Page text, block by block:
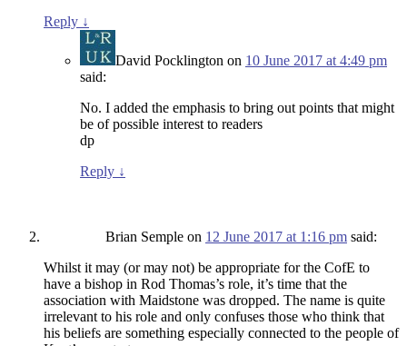
Reply ↓
David Pocklington on 10 June 2017 at 4:49 pm
said:
No. I added the emphasis to bring out points that might
be of possible interest to readers
dp
Reply ↓
Brian Semple on 12 June 2017 at 1:16 pm said:
Whilst it may (or may not) be appropriate for the CofE to
have a bishop in Rod Thomas’s role, it’s time that the
association with Maidstone was dropped. The name is quite
irrelevant to his role and only confuses those who think that
his beliefs are something especially connected to the people of